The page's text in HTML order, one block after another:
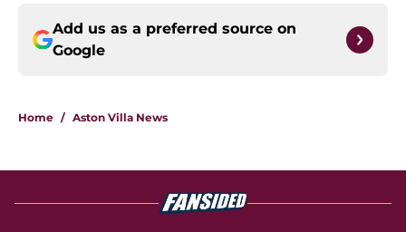
Add us as a preferred source on
Google
Home / Aston Villa News